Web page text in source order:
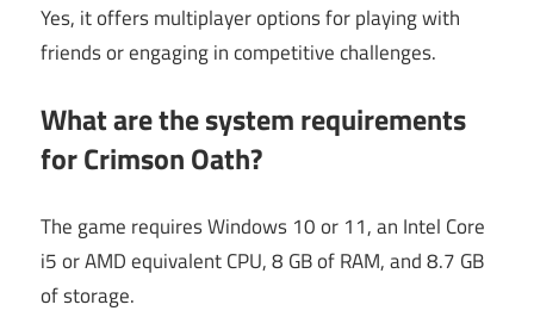
Yes, it offers multiplayer options for playing with
friends or engaging in competitive challenges.
What are the system requirements
for Crimson Oath?
The game requires Windows 10 or 11, an Intel Core
i5 or AMD equivalent CPU, 8 GB of RAM, and 8.7 GB
of storage.